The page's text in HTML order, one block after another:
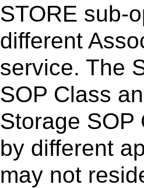
STORE sub-
different
service. The
SOP Class
Storage SOP
by different
may not